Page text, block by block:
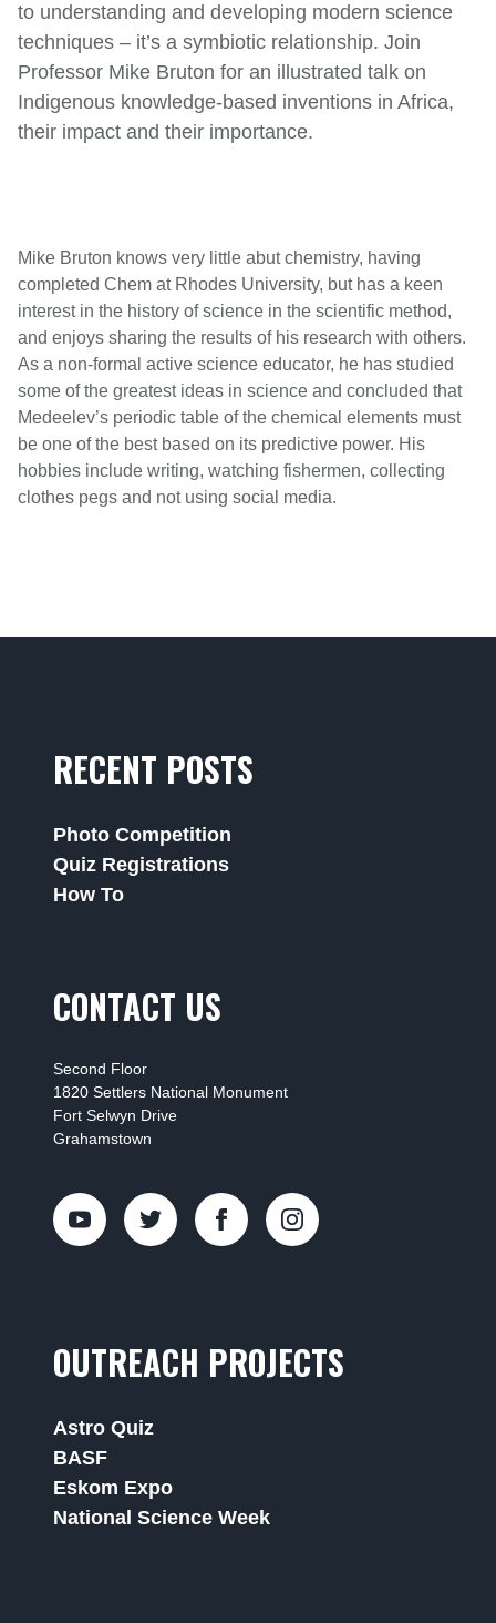
to understanding and developing modern science
techniques – it’s a symbiotic relationship. Join
Professor Mike Bruton for an illustrated talk on
Indigenous knowledge-based inventions in Africa,
their impact and their importance.
Mike Bruton knows very little abut chemistry, having
completed Chem at Rhodes University, but has a keen
interest in the history of science in the scientific method,
and enjoys sharing the results of his research with others.
As a non-formal active science educator, he has studied
some of the greatest ideas in science and concluded that
Medeelev’s periodic table of the chemical elements must
be one of the best based on its predictive power. His
hobbies include writing, watching fishermen, collecting
clothes pegs and not using social media.
RECENT POSTS
Photo Competition
Quiz Registrations
How To
CONTACT US
Second Floor
1820 Settlers National Monument
Fort Selwyn Drive
Grahamstown
OUTREACH PROJECTS
Astro Quiz
BASF
Eskom Expo
National Science Week